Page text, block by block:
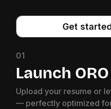
Get
01
Launch
Upload your resume or
— perfectly optimized